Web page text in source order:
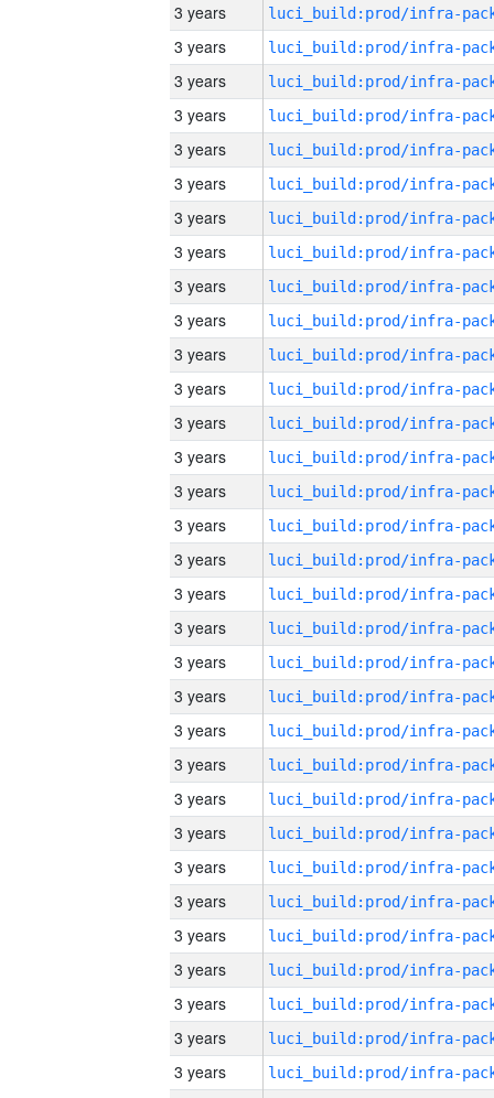
3 years
3 years
3 years
3 years
3 years
3 years
3 years
3 years
3 years
3 years
3 years
3 years
3 years
3 years
3 years
3 years
3 years
3 years
3 years
3 years
3 years
3 years
3 years
3 years
3 years
3 years
3 years
3 years
3 years
3 years
3 years
3 years